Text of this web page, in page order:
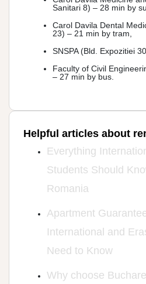
Sanitari 8) – 28 min by
Carol Davila Dental
23) – 21 min by tram,
SNSPA (Bld. Expozitiei
Faculty of Civil
– 27 min by bus.
Helpful articles about
Everything
Students Should
Romania
Apartment
International and
Need to Know
Why choose